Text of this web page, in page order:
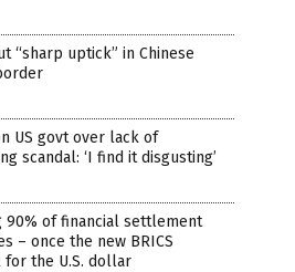
“sharp uptick” in Chinese
US govt over lack of
scandal: ‘I find it disgusting’
90% of financial settlement
– once the new BRICS
for the U.S. dollar